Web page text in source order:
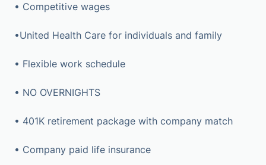
• Competitive wages
•United Health Care for individuals and family
• Flexible work schedule
• NO OVERNIGHTS
• 401K retirement package with company match
• Company paid life insurance